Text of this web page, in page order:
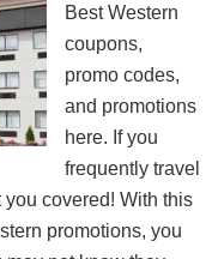
Best Western
coupons,
promo codes,
and promotions
here. If you
frequently travel
covered! With this
promotions, you